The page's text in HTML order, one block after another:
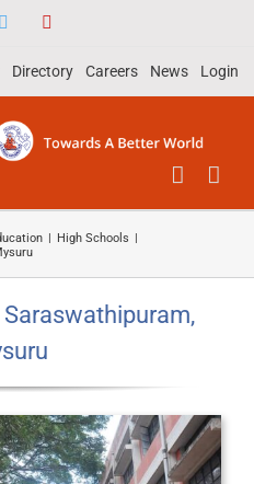
Twitter
Directory Careers News Login
High Schools